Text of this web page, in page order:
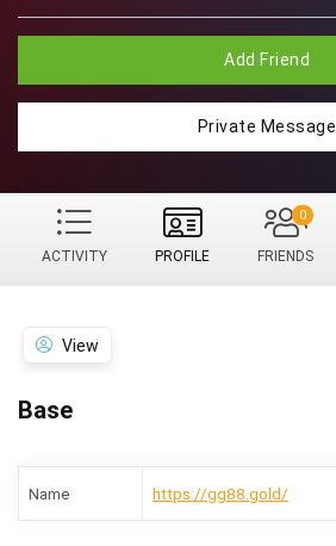
Add Friend
Private Message
ACTIVITY PROFILE FRIENDS
0
View
Base
Name https://gg88.gold/